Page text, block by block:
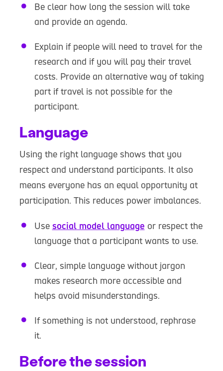
Be clear how long the session will take
and provide an agenda.
Explain if people will need to travel for the
research and if you will pay their travel
costs. Provide an alternative way of taking
part if travel is not possible for the
participant.
Language
Using the right language shows that you
respect and understand participants. It also
means everyone has an equal opportunity at
participation. This reduces power imbalances.
Use social model language or respect the
language that a participant wants to use.
Clear, simple language without jargon
makes research more accessible and
helps avoid misunderstandings.
If something is not understood, rephrase
it.
Before the session